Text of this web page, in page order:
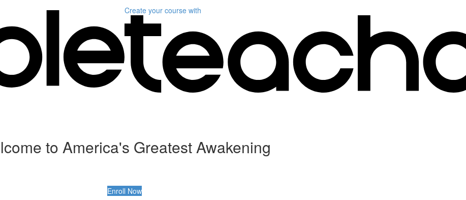
Create your course with
to America's Greatest Awakening
Enroll Now